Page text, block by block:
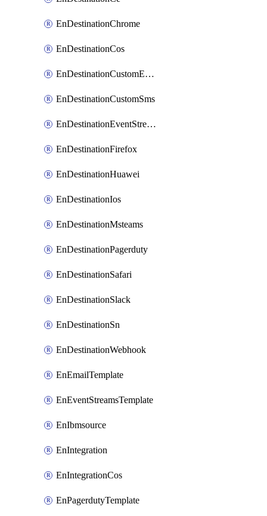
EnDestinationChrome
EnDestinationCos
EnDestinationCustomEmail
EnDestinationCustomSms
EnDestinationEventStreams
EnDestinationFirefox
EnDestinationHuawei
EnDestinationIos
EnDestinationMsteams
EnDestinationPagerduty
EnDestinationSafari
EnDestinationSlack
EnDestinationSn
EnDestinationWebhook
EnEmailTemplate
EnEventStreamsTemplate
EnIbmsource
EnIntegration
EnIntegrationCos
EnPagerdutyTemplate